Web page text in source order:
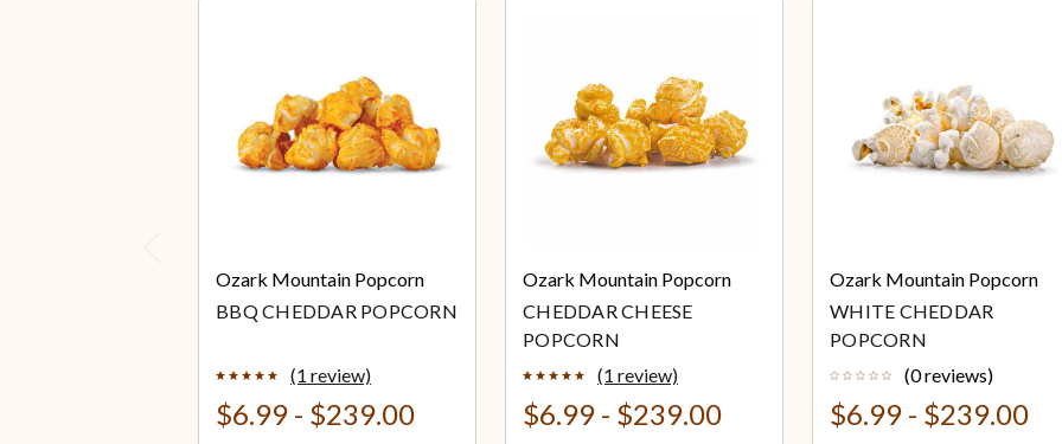
Ozark Mountain Popcorn
BBQ CHEDDAR POPCORN
(1 review)
$6.99 - $239.00
Ozark Mountain Popcorn
CHEDDAR CHEESE
POPCORN
(1 review)
$6.99 - $239.00
Ozark Mountain Popcorn
WHITE CHEDDAR
POPCORN
(0 reviews)
$6.99 - $239.00